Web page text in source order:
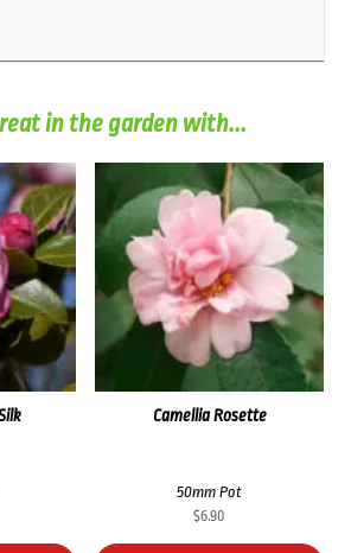
in the garden with...
Camellia Rosette
50mm Pot
$6.90